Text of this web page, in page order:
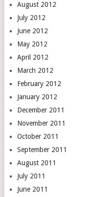
August 2012
July 2012
June 2012
May 2012
April 2012
March 2012
February 2012
January 2012
December 2011
November 2011
October 2011
September 2011
August 2011
July 2011
June 2011